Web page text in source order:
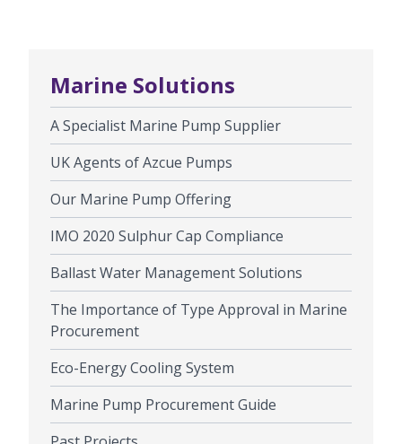
Marine Solutions
A Specialist Marine Pump Supplier
UK Agents of Azcue Pumps
Our Marine Pump Offering
IMO 2020 Sulphur Cap Compliance
Ballast Water Management Solutions
The Importance of Type Approval in Marine
Procurement
Eco-Energy Cooling System
Marine Pump Procurement Guide